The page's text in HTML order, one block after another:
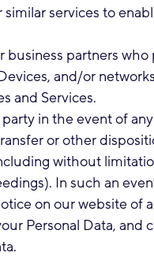
services to
business partners
and/or
and Services.
in the event of
or other
without
In such an
on our website of
Personal Data, and